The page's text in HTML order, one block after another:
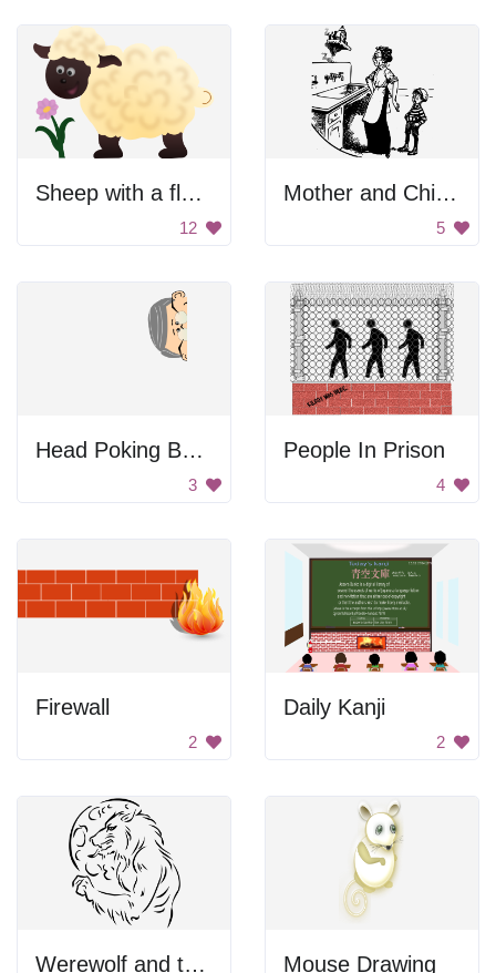
Sheep with a flower
12
Mother and Child Watching Clock
5
Head Poking Behind Wall
3
People In Prison
4
Firewall
2
Daily Kanji
2
Werewolf and the Moon Mouse Drawing